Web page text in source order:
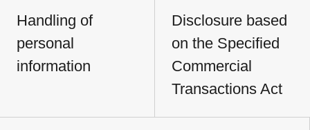
Handling of
personal
information
Disclosure based
on the Specified
Commercial
Transactions Act